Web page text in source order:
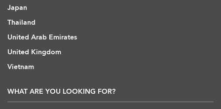
Japan
Thailand
United Arab Emirates
United Kingdom
Vietnam
WHAT ARE YOU LOOKING FOR?